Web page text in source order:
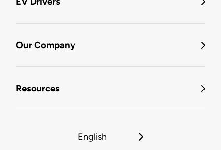
Our Company
Resources
English